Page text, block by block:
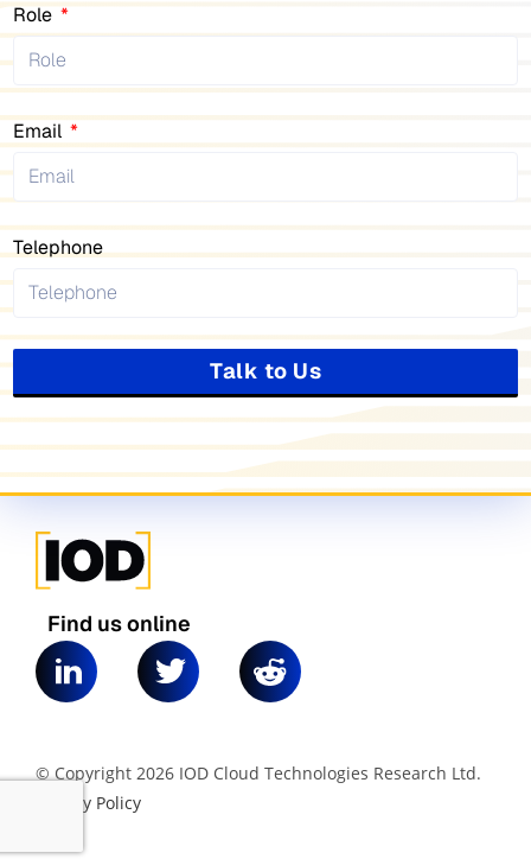
Role
Email
Telephone
Talk to Us
Find us online
© Copyright 2026 IOD Cloud Technologies Research Ltd.
Privacy Policy